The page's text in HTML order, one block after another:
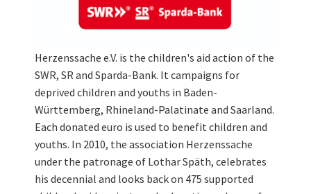
Herzenssache e.V. is the children's aid action of the
SWR, SR and Sparda-Bank. It campaigns for
deprived children and youths in Baden-
Württemberg, Rhineland-Palatinate and Saarland.
Each donated euro is used to benefit children and
youths. In 2010, the association Herzenssache
under the patronage of Lothar Späth, celebrates
his decennial and looks back on 475 supported